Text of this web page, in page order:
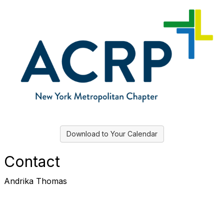
Download to Your Calendar
Contact
Andrika Thomas